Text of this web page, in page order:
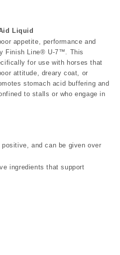
Liquid
appetite, performance and
Finish Line® U-7™. This
for use with horses that
attitude, dreary coat, or
stomach acid buffering and
to stalls or who engage in
and can be given over
ingredients that support